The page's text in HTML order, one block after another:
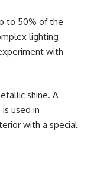
to 50% of the
lighting
with
shine. A
used in
with a special